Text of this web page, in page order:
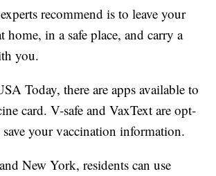
recommend is to leave your
home, in a safe place, and carry a
you.
Today, there are apps available to
card. V-safe and VaxText are opt-
save your vaccination information.
New York, residents can use